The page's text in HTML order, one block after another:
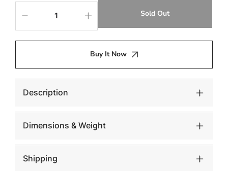
quantity
for
CONSOLE
TABLE
Increase
quantity
for
NAHLA
SILVIA
CONSOLE
TABLE
Sold Out
Buy It Now
Description
Dimensions & Weight
Shipping